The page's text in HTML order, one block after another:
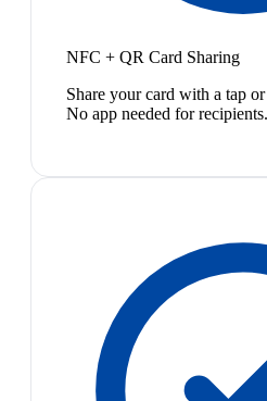
NFC + QR Card Sharing
Share your card with a tap
No app needed for recipients.